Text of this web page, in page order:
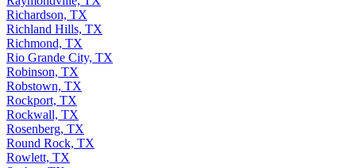
Richardson, TX
Richland Hills, TX
Richmond, TX
Rio Grande City, TX
Robinson, TX
Robstown, TX
Rockport, TX
Rockwall, TX
Rosenberg, TX
Round Rock, TX
Rowlett, TX